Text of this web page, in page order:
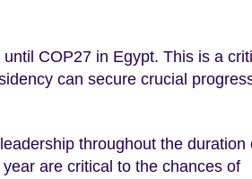
COP27 in Egypt. This is a
can secure crucial
throughout the duration
are critical to the chances of